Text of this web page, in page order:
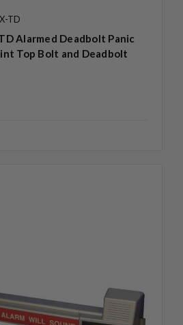
TD
Alarmed Deadbolt Panic
Top Bolt and Deadbolt